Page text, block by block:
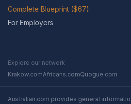
Complete Blueprint ($67)
For Employers
Explore our network
Krakow.comAfricans.comQuogue.com
Australian.com provides general